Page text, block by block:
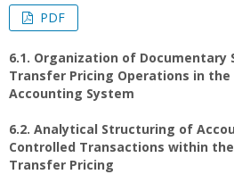
PDF
6.1. Organization of Documentary
Transfer Pricing Operations in the
Accounting System
6.2. Analytical Structuring of
Controlled Transactions within
Transfer Pricing